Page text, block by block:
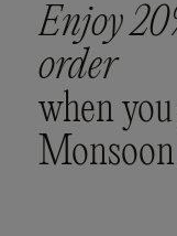
Enjoy
order
when